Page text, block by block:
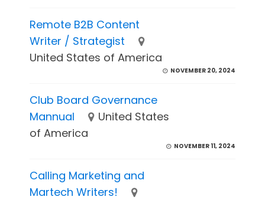
Remote B2B Content
Writer / Strategist
United States of America
NOVEMBER 20, 2024
Club Board Governance
Mannual
United States
of America
NOVEMBER 11, 2024
Calling Marketing and
Martech Writers!